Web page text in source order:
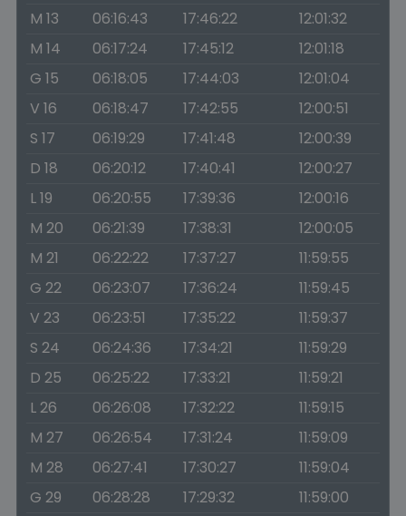
M 13
06:16:43 17:46:22
12:01:32
M 14
06:17:24 17:45:12
12:01:18
G 15
06:18:05 17:44:03
12:01:04
V 16
06:18:47 17:42:55
12:00:51
S 17
06:19:29 17:41:48
12:00:39
D 18
06:20:12 17:40:41
12:00:27
L 19
06:20:55 17:39:36
12:00:16
M 20
06:21:39 17:38:31
12:00:05
M 21
06:22:22 17:37:27
11:59:55
G 22
06:23:07 17:36:24
11:59:45
V 23
06:23:51 17:35:22
11:59:37
S 24
06:24:36 17:34:21
11:59:29
D 25
06:25:22 17:33:21
11:59:21
L 26
06:26:08 17:32:22
11:59:15
M 27
06:26:54 17:31:24
11:59:09
M 28
06:27:41 17:30:27
11:59:04
G 29
06:28:28 17:29:32
11:59:00